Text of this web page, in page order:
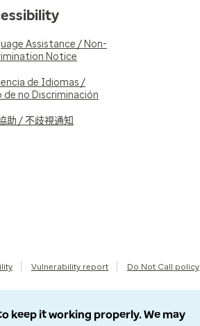
Assistance / Non-
Notice
de Idiomas /
de no Discriminación
助 / 不歧視通知
Vulnerability report Do Not Call policy
keep it working properly. We may